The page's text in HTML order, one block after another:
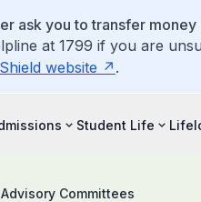
ask you to transfer
at 1799 if you are
website .
Student Life
Advisory Committees